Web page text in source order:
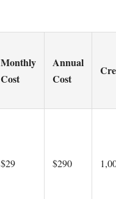
Monthly
Cost
Annual
Cost
$29 $290